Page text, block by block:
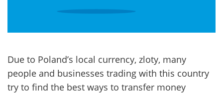
Due to Poland’s local currency, zloty, many
people and businesses trading with this country
try to find the best ways to transfer money